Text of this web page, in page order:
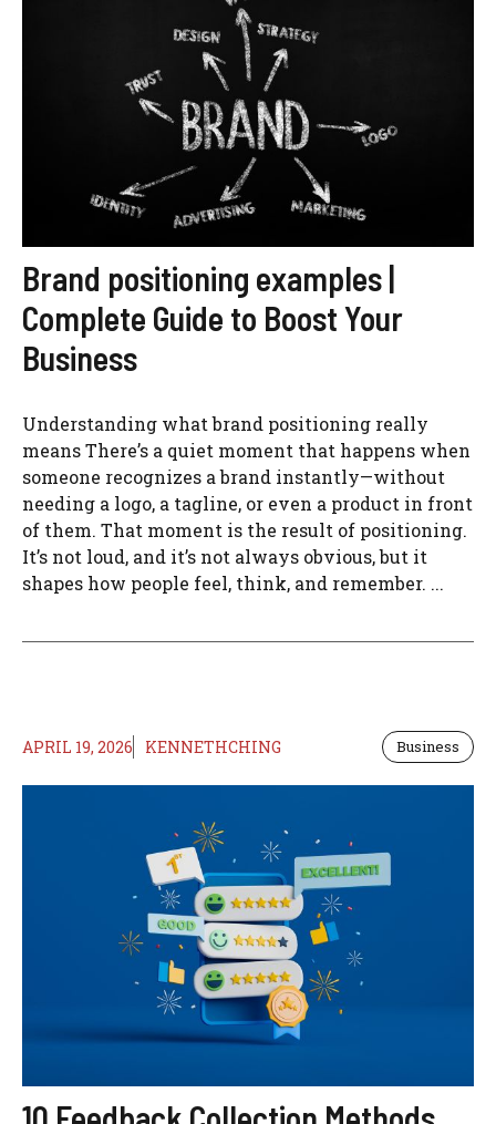
Brand positioning examples |
Complete Guide to Boost Your
Business
Understanding what brand positioning really
means There’s a quiet moment that happens when
someone recognizes a brand instantly—without
needing a logo, a tagline, or even a product in front
of them. That moment is the result of positioning.
It’s not loud, and it’s not always obvious, but it
shapes how people feel, think, and remember. ...
APRIL 19, 2026 KENNETHCHING Business